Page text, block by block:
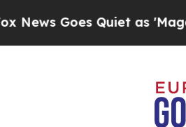
Quiet as 'Maga Media